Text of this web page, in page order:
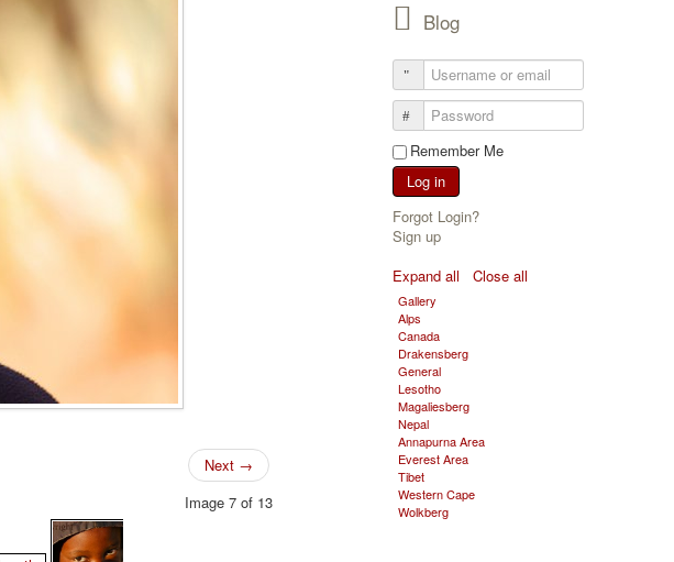
Next →
Image 7 of 13
Blog
Remember Me
Log in
Forgot Login?
Sign up
Expand all
Close all
Gallery
Alps
Canada
Drakensberg
General
Lesotho
Magaliesberg
Nepal
Annapurna Area
Everest Area
Tibet
Western Cape
Wolkberg